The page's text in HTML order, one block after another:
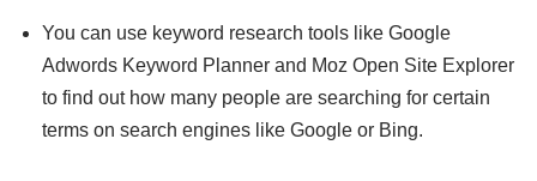
You can use keyword research tools like Google
Adwords Keyword Planner and Moz Open Site Explorer
to find out how many people are searching for certain
terms on search engines like Google or Bing.